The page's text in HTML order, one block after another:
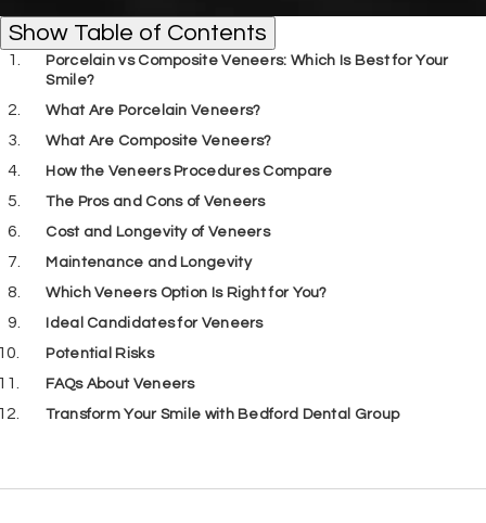
Table of Contents
Show Table of Contents
Porcelain vs Composite Veneers: Which Is Best for Your
Smile?
What Are Porcelain Veneers?
What Are Composite Veneers?
How the Veneers Procedures Compare
The Pros and Cons of Veneers
Cost and Longevity of Veneers
Maintenance and Longevity
Which Veneers Option Is Right for You?
Ideal Candidates for Veneers
Potential Risks
FAQs About Veneers
Transform Your Smile with Bedford Dental Group